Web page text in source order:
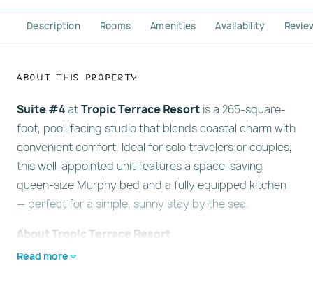
Description Rooms Amenities Availability
About This Property
Suite #4atTropic Terrace Resort is a 265-square-
foot, pool-facing studio that blends coastal charm with
convenient comfort. Ideal for solo travelers or couples,
this well-appointed unit features a space-saving
queen-size Murphy bed and a fully equipped kitchen
— perfect for a simple, sunny stay by the sea.
About Tropic Terrace Resort
Located directly on the expansive sands of Treasure
Read more